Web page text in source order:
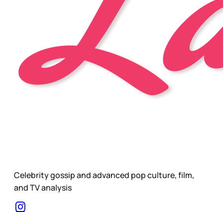
Celebrity gossip and advanced pop culture, film,
and TV analysis